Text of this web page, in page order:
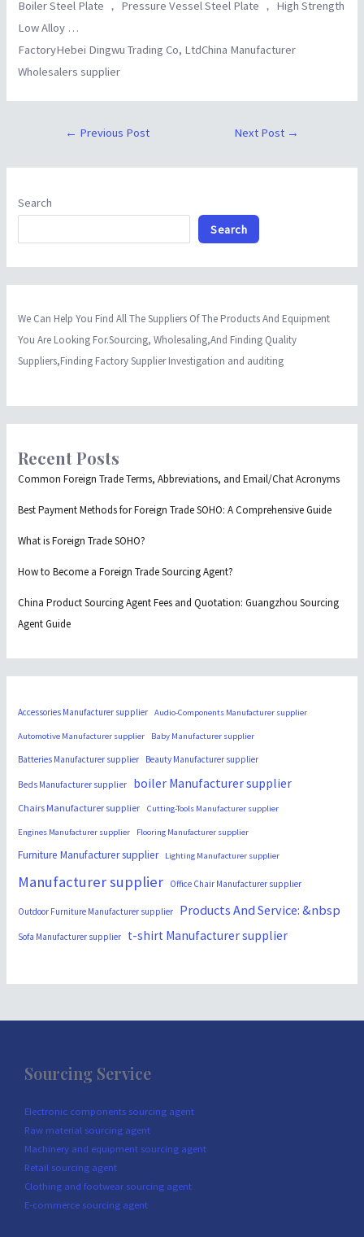
Boiler Steel Plate ， Pressure Vessel Steel Plate ， High Strength
Low Alloy …
FactoryHebei Dingwu Trading Co, LtdChina Manufacturer
Wholesalers supplier
← Previous Post Next Post →
Search
Search
We Can Help You Find All The Suppliers Of The Products And Equipment
You Are Looking For.Sourcing, Wholesaling,And Finding Quality
Suppliers,Finding Factory Supplier Investigation and auditing
Recent Posts
Common Foreign Trade Terms, Abbreviations, and Email/Chat Acronyms
Best Payment Methods for Foreign Trade SOHO: A Comprehensive Guide
What is Foreign Trade SOHO?
How to Become a Foreign Trade Sourcing Agent?
China Product Sourcing Agent Fees and Quotation: Guangzhou Sourcing
Agent Guide
Accessories Manufacturer supplier Audio-Components Manufacturer supplier
Automotive Manufacturer supplier Baby Manufacturer supplier
Batteries Manufacturer supplier Beauty Manufacturer supplier
Beds Manufacturer supplier boiler Manufacturer supplier
Chairs Manufacturer supplier Cutting-Tools Manufacturer supplier
Engines Manufacturer supplier Flooring Manufacturer supplier
Furniture Manufacturer supplier Lighting Manufacturer supplier
Manufacturer supplier Office Chair Manufacturer supplier
Outdoor Furniture Manufacturer supplier Products And Service: &nbsp
Sofa Manufacturer supplier t-shirt Manufacturer supplier
Sourcing Service
Electronic components sourcing agent
Raw material sourcing agent
Machinery and equipment sourcing agent
Retail sourcing agent
Clothing and footwear sourcing agent
E-commerce sourcing agent